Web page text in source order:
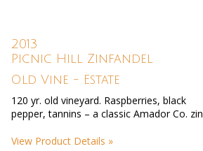
2013
Picnic Hill Zinfandel
Old Vine - Estate
120 yr. old vineyard. Raspberries, black
pepper, tannins – a classic Amador Co. zin
View Product Details »